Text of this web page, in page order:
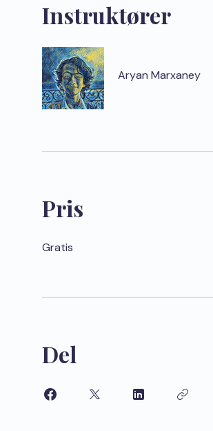
Instruktører
Aryan Marxaney
Pris
Gratis
Del